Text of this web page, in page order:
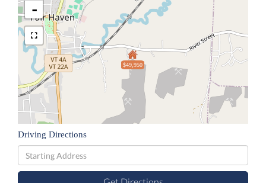
$49,950
-
Driving Directions
Driving
Directions